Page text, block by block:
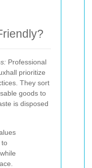
Professional
prioritize
They sort
goods to
is disposed
to